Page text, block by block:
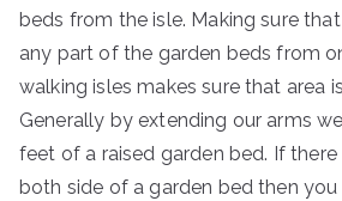
beds from the isle. Making sure
any part of the garden beds from
walking isles makes sure that area
Generally by extending our arms
feet of a raised garden bed. If there
both side of a garden bed then